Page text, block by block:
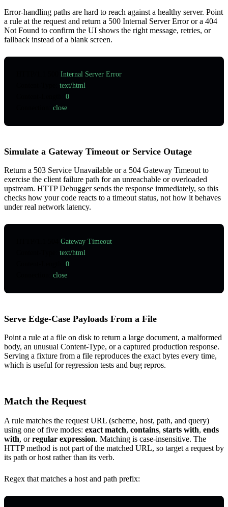
Error-handling paths are hard to reach against a healthy server. Point
a rule at the request and return a 500 Internal Server Error or a 404
Not Found to confirm the UI shows the right message, retries, or
fallback instead of a blank screen.
Internal Server Error
text/html
0
close
Simulate a Gateway Timeout or Service Outage
Return a 503 Service Unavailable or a 504 Gateway Timeout to
exercise the client failure path for an unreachable or overloaded
upstream. HTTP Debugger sends the response immediately, so this
checks how your code reacts to a timeout status, not how it behaves
under real network latency.
Gateway Timeout
text/html
0
close
Serve Edge-Case Payloads From a File
Point a rule at a file on disk to return a large document, a malformed
body, an unusual Content-Type, or a captured production response.
Serving a fixture from a file reproduces the exact bytes every time,
which is useful for regression tests and bug repros.
Match the Request
A rule matches the request URL (scheme, host, path, and query)
using one of five modes: exact match, contains, starts with, ends
with, orregular expression. Matching is case-insensitive. The
HTTP method is not part of the matched URL, so target a request by
its path or host rather than its verb.
Regex that matches a host and path prefix: